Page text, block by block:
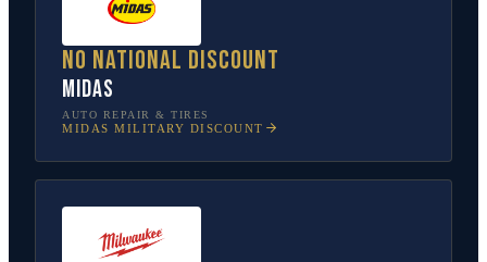
No national discount
Midas
AUTO REPAIR & TIRES
MIDAS MILITARY DISCOUNT